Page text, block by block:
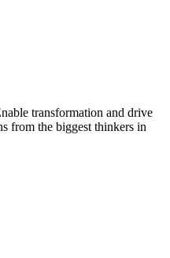
transformation and drive
from the biggest thinkers in